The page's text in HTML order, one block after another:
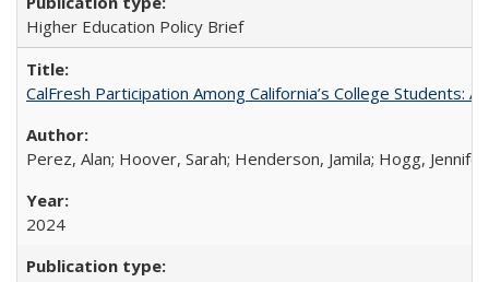
Higher Education Policy Brief
CalFresh Participation Among California’s College Students:
Perez, Alan; Hoover, Sarah; Henderson, Jamila; Hogg,
2024